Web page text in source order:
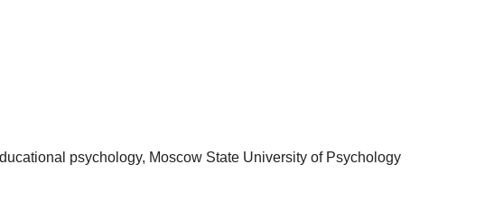
psychology, Moscow State University of Psychology